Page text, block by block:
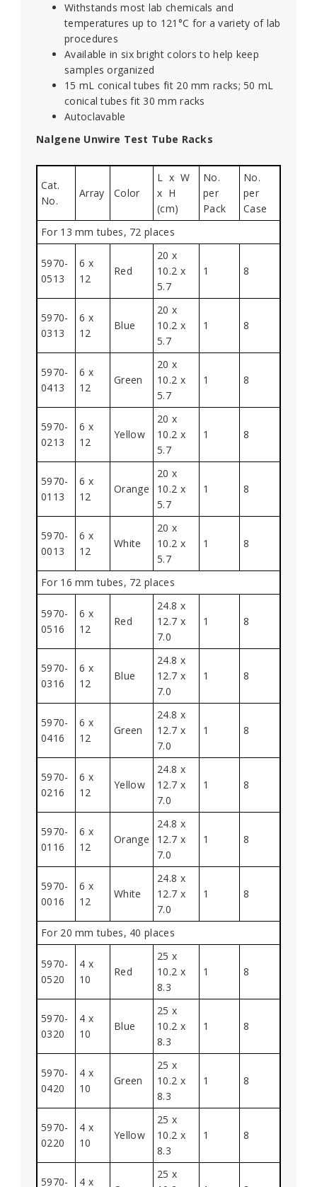
Withstands most lab chemicals and
temperatures up to 121°C for a variety of lab
procedures
Available in six bright colors to help keep
samples organized
15 mL conical tubes fit 20 mm racks; 50 mL
conical tubes fit 30 mm racks
Autoclavable
Nalgene Unwire Test Tube Racks
Cat.
No.
Array Color
L x W
x H
(cm)
No.
per
Pack
No.
per
Case
For 13 mm tubes, 72 places
5970-
0513
6 x
12
Red
20 x
10.2 x
5.7
1 8
5970-
0313
6 x
12
Blue
20 x
10.2 x
5.7
1 8
5970-
0413
6 x
12
Green
20 x
10.2 x
5.7
1 8
5970-
0213
6 x
12
Yellow
20 x
10.2 x
5.7
1 8
5970-
0113
6 x
12
Orange
20 x
10.2 x
5.7
1 8
5970-
0013
6 x
12
White
20 x
10.2 x
5.7
1 8
For 16 mm tubes, 72 places
5970-
0516
6 x
12
Red
24.8 x
12.7 x
7.0
1 8
5970-
0316
6 x
12
Blue
24.8 x
12.7 x
7.0
1 8
5970-
0416
6 x
12
Green
24.8 x
12.7 x
7.0
1 8
5970-
0216
6 x
12
Yellow
24.8 x
12.7 x
7.0
1 8
5970-
0116
6 x
12
Orange
24.8 x
12.7 x
7.0
1 8
5970-
0016
6 x
12
White
24.8 x
12.7 x
7.0
1 8
For 20 mm tubes, 40 places
5970-
0520
4 x
10
Red
25 x
10.2 x
8.3
1 8
5970-
0320
4 x
10
Blue
25 x
10.2 x
8.3
1 8
5970-
0420
4 x
10
Green
25 x
10.2 x
8.3
1 8
5970-
0220
4 x
10
Yellow
25 x
10.2 x
8.3
1 8
5970- 4 x
25 x